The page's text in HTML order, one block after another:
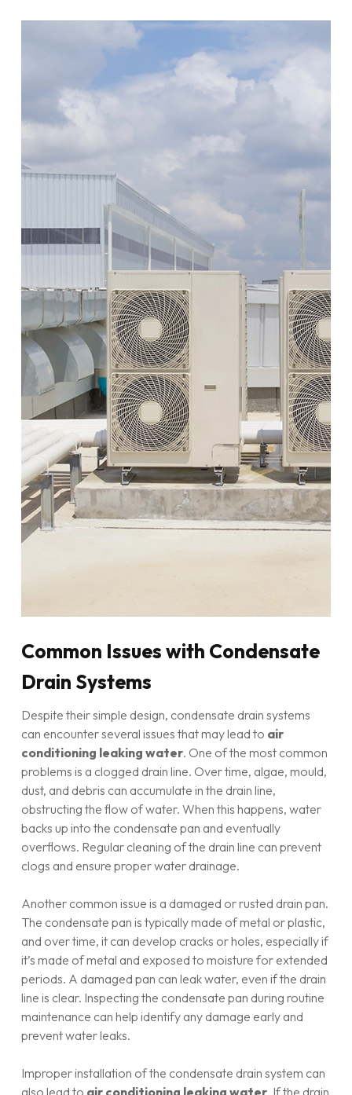
Common Issues with Condensate
Drain Systems
Despite their simple design, condensate drain systems
can encounter several issues that may lead to air
conditioning leaking water. One of the most common
problems is a clogged drain line. Over time, algae, mould,
dust, and debris can accumulate in the drain line,
obstructing the flow of water. When this happens, water
backs up into the condensate pan and eventually
overflows. Regular cleaning of the drain line can prevent
clogs and ensure proper water drainage.
Another common issue is a damaged or rusted drain pan.
The condensate pan is typically made of metal or plastic,
and over time, it can develop cracks or holes, especially if
it’s made of metal and exposed to moisture for extended
periods. A damaged pan can leak water, even if the drain
line is clear. Inspecting the condensate pan during routine
maintenance can help identify any damage early and
prevent water leaks.
Improper installation of the condensate drain system can